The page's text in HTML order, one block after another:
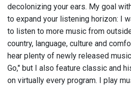
decolonizing your ears. My goal
to expand your listening horizon: I
to listen to more music from
country, language, culture and
hear plenty of newly released
Go," but I also feature classic and
on virtually every program. I play